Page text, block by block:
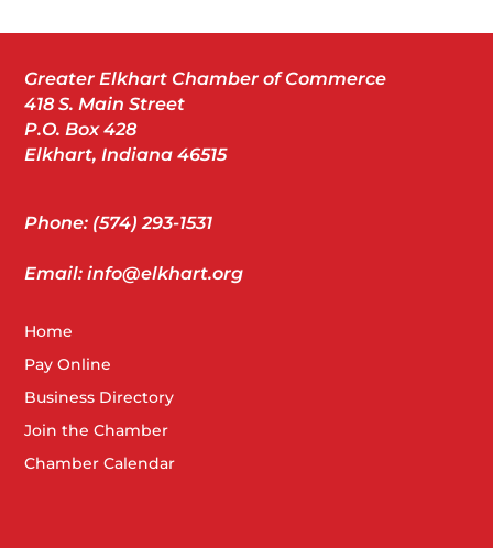
Greater Elkhart Chamber of Commerce
418 S. Main Street
P.O. Box 428
Elkhart, Indiana 46515
Phone: (574) 293-1531
Email: info@elkhart.org
Home
Pay Online
Business Directory
Join the Chamber
Chamber Calendar